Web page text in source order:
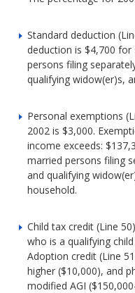
Standard deduction
deduction is $4,700
persons filing
qualifying widow(er)s,
Personal exemptions
2002 is $3,000.
income exceeds:
married persons filing
and qualifying
household.
Child tax credit (Line
who is a qualifying
Adoption credit (Line
higher ($10,000), and
modified AGI